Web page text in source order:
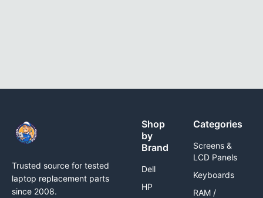
Trusted source for tested
laptop replacement parts
since 2008.
Shop
by
Brand
Dell
HP
Categories
Screens &
LCD Panels
Keyboards
RAM /